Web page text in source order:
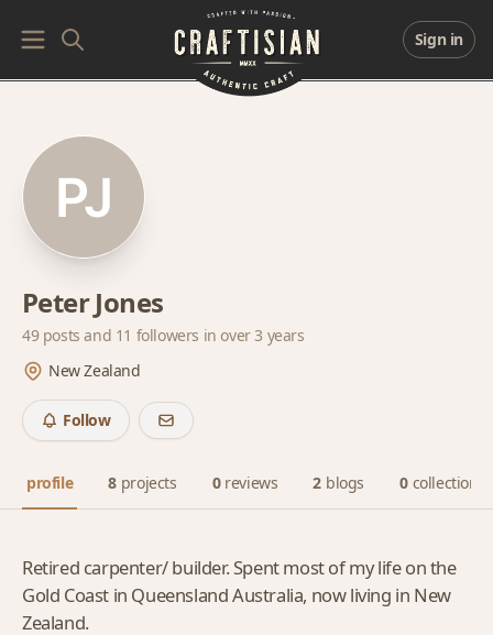
Sign in
Peter Jones
49 posts and 11 followers in over 3 years
New Zealand
Follow
profile 8 projects 0 reviews 2 blogs 0 collections
Retired carpenter/ builder. Spent most of my life on the
Gold Coast in Queensland Australia, now living in New
Zealand.